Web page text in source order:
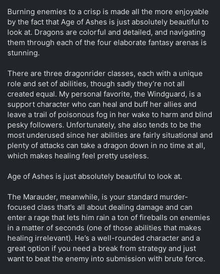
Burning enemies to a crisp is made all the more enjoyable
by the fact that Age of Ashes is just absolutely beautiful to
look at. Dragons are colorful and detailed, and navigating
them through each of the four elaborate fantasy arenas is
stunning.
There are three dragonrider classes, each with a unique
role and set of abilities, though sadly they’re not all
created equal. My personal favorite, the Windguard, is a
support character who can heal and buff her allies and
leave a trail of poisonous fog in her wake to harm and blind
pesky followers. Unfortunately, she also tends to be the
most underused since her abilities are fairly situational and
plenty of attacks can take a dragon down in no time at all,
which makes healing feel pretty useless.
Age of Ashes is just absolutely beautiful to look at.
The Marauder, meanwhile, is your standard murder-
focused class that’s all about dealing damage and can
enter a rage that lets him rain a ton of fireballs on enemies
in a matter of seconds (one of those abilities that makes
healing irrelevant). He’s a well-rounded character and a
great option if you need a break from strategy and just
want to beat the enemy into submission with brute force.